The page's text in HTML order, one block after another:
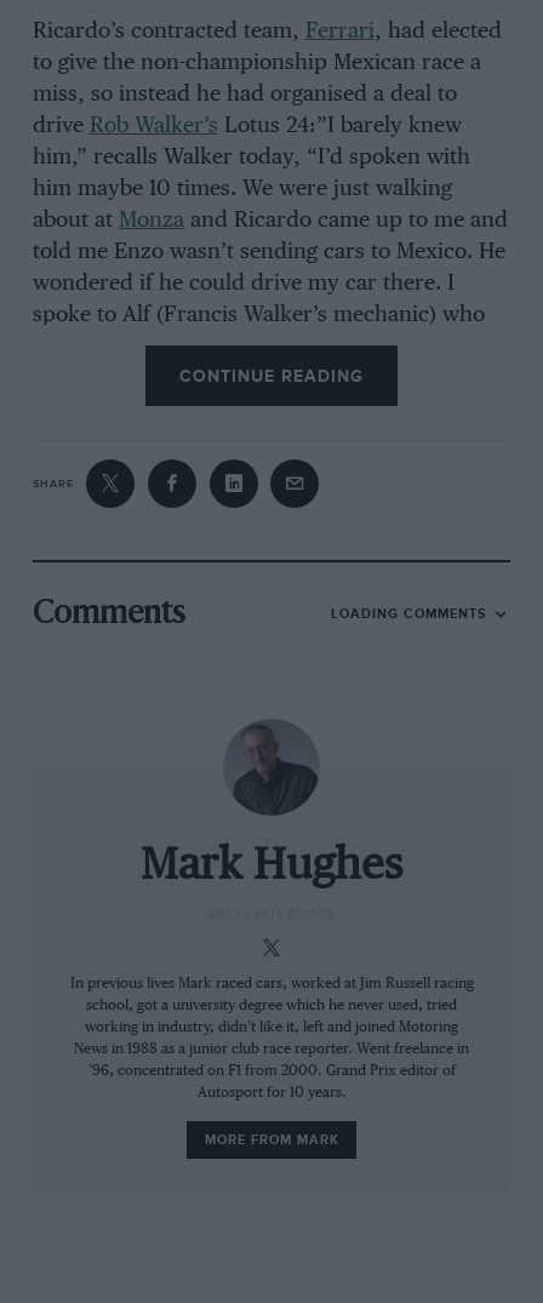
Ricardo’s contracted team, Ferrari, had elected
to give the non-championship Mexican race a
miss, so instead he had organised a deal to
drive Rob Walker’s Lotus 24:”I barely knew
him,” recalls Walker today, “I’d spoken with
him maybe 10 times. We were just walking
about at Monzaand Ricardo came up to me and
told me Enzo wasn’t sending cars to Mexico. He
wondered if he could drive my car there. I
spoke to Alf (Francis Walker’s mechanic) who
said we had nothing on, there’s no reason why
not, and that was it. The Rodriguez family took
care of the arrangements.”
Renta-drive Lotus notwithstanding, Ricardo was
until, near the end of the day,John Surtees
went out in his
“Well, there was always quite an entourage
around him, spurring him to go still faster. His
father was always there and the feeling we got
was that he was always pushing both his boys.”
and went out to retrieve his honour. And if that
it sounds like a lethal cocktail, it should be
remembered he was no kid in over his head.
He’d already proved in five years of
international competition in sports cars and
then in his first season of F1 to be fast, clean
and not at all accident-prone. He bore the
CONTINUE READING
SHARE
Comments LOADING COMMENTS
Mark Hughes
In previous lives Mark raced cars, worked at Jim Russell racing
school, got a university degree which he never used, tried
working in industry, didn’t like it, left and joined Motoring
News in 1988 as a junior club race reporter. Went freelance in
’96, concentrated on F1 from 2000. Grand Prix editor of
Autosport for 10 years.
MORE FROM MARK